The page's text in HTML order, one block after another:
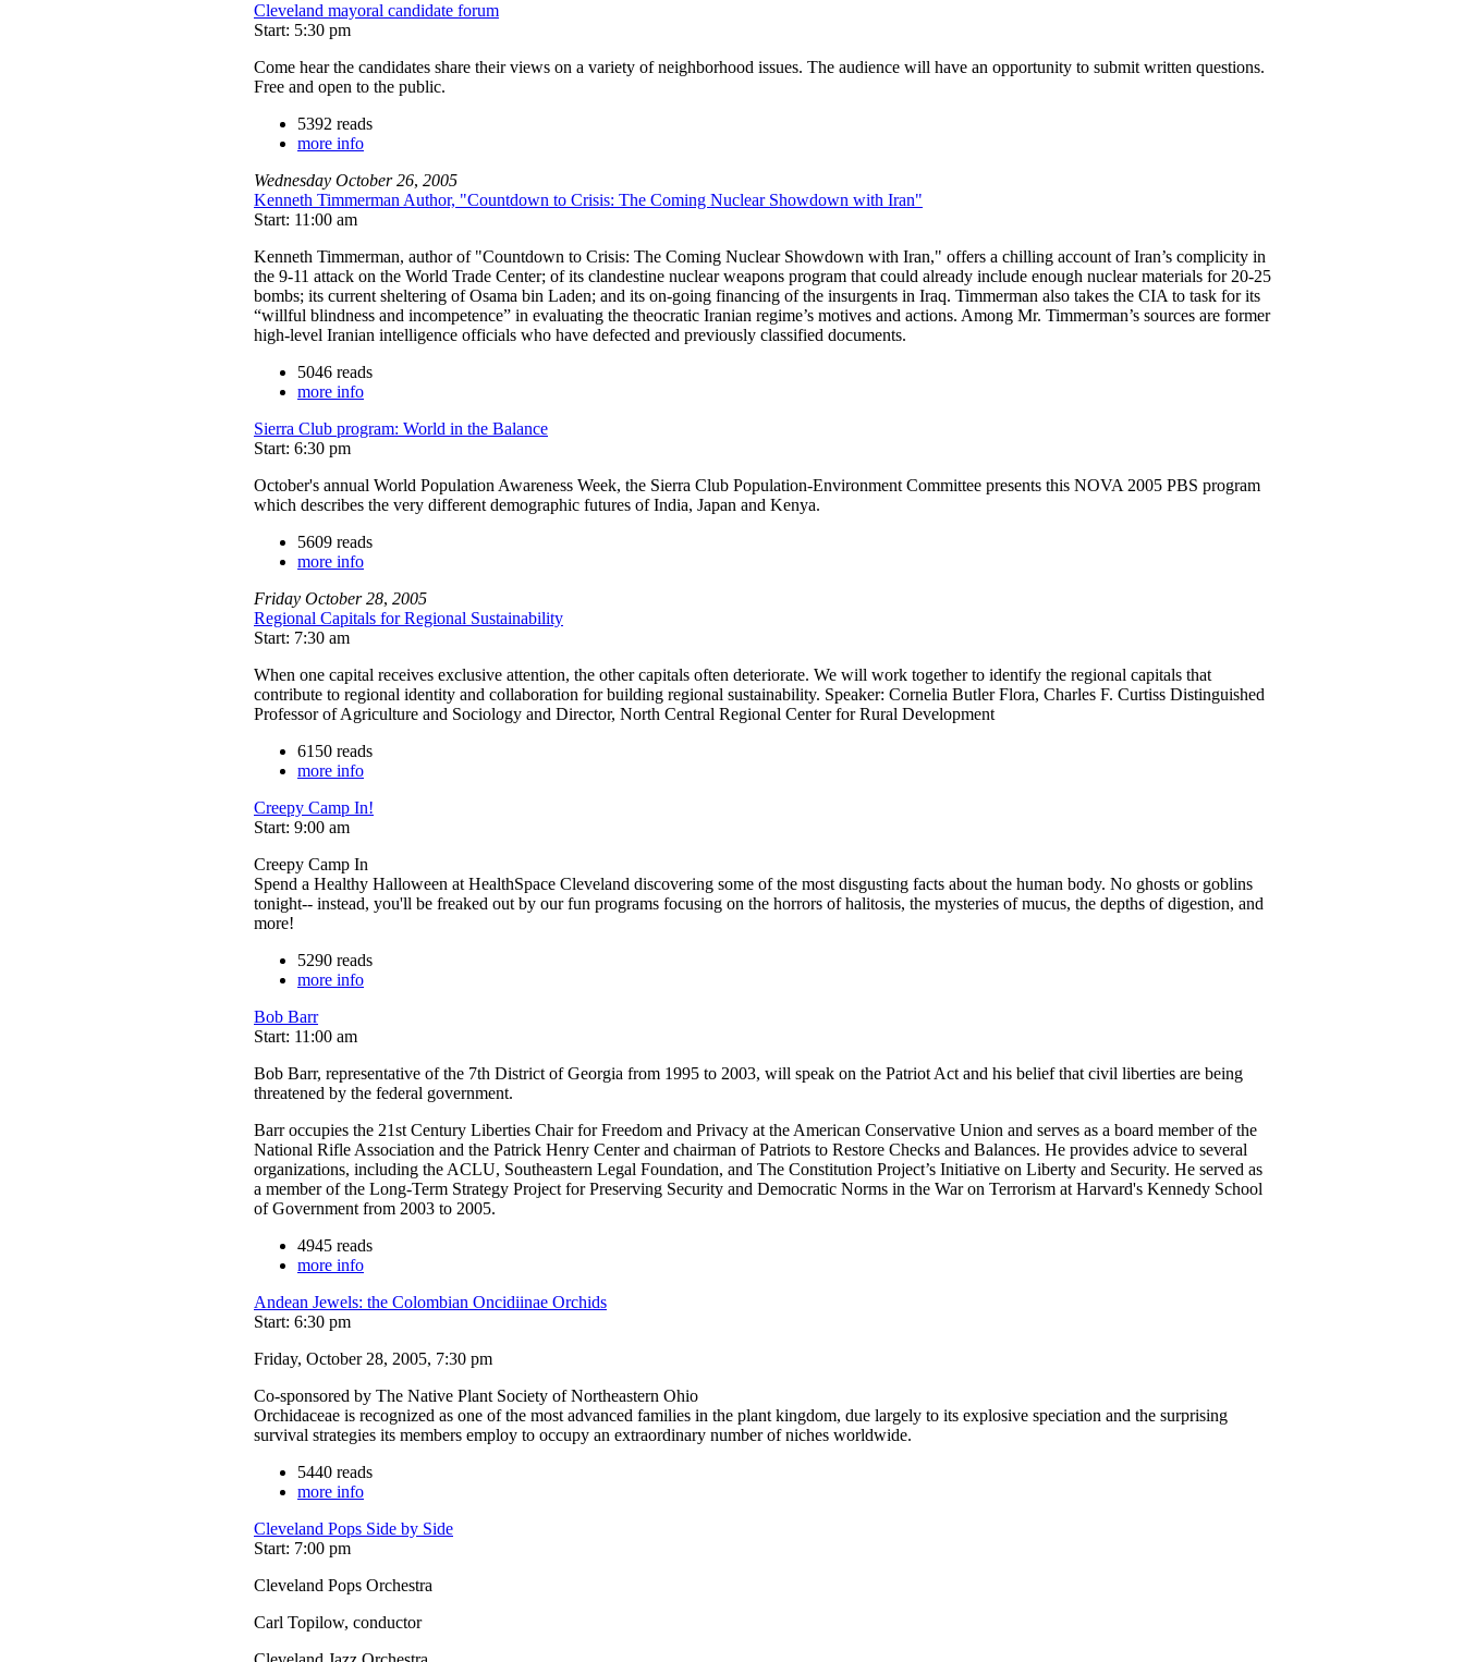
Cleveland mayoral candidate forum
Start: 5:30 pm
Come hear the candidates share their views on a variety of neighborhood issues. The audience will have an opportunity to submit written questions.
Free and open to the public.
5392 reads
more info
Wednesday October 26, 2005
Kenneth Timmerman Author, "Countdown to Crisis: The Coming Nuclear Showdown with Iran"
Start: 11:00 am
Kenneth Timmerman, author of "Countdown to Crisis: The Coming Nuclear Showdown with Iran," offers a chilling account of Iran’s complicity in
the 9-11 attack on the World Trade Center; of its clandestine nuclear weapons program that could already include enough nuclear materials for 20-25
bombs; its current sheltering of Osama bin Laden; and its on-going financing of the insurgents in Iraq. Timmerman also takes the CIA to task for its
“willful blindness and incompetence” in evaluating the theocratic Iranian regime’s motives and actions. Among Mr. Timmerman’s sources are former
high-level Iranian intelligence officials who have defected and previously classified documents.
5046 reads
more info
Sierra Club program: World in the Balance
Start: 6:30 pm
October's annual World Population Awareness Week, the Sierra Club Population-Environment Committee presents this NOVA 2005 PBS program
which describes the very different demographic futures of India, Japan and Kenya.
5609 reads
more info
Friday October 28, 2005
Regional Capitals for Regional Sustainability
Start: 7:30 am
When one capital receives exclusive attention, the other capitals often deteriorate. We will work together to identify the regional capitals that
contribute to regional identity and collaboration for building regional sustainability. Speaker: Cornelia Butler Flora, Charles F. Curtiss Distinguished
Professor of Agriculture and Sociology and Director, North Central Regional Center for Rural Development
6150 reads
more info
Creepy Camp In!
Start: 9:00 am
Creepy Camp In
Spend a Healthy Halloween at HealthSpace Cleveland discovering some of the most disgusting facts about the human body. No ghosts or goblins
tonight-- instead, you'll be freaked out by our fun programs focusing on the horrors of halitosis, the mysteries of mucus, the depths of digestion, and
more!
5290 reads
more info
Bob Barr
Start: 11:00 am
Bob Barr, representative of the 7th District of Georgia from 1995 to 2003, will speak on the Patriot Act and his belief that civil liberties are being
threatened by the federal government.
Barr occupies the 21st Century Liberties Chair for Freedom and Privacy at the American Conservative Union and serves as a board member of the
National Rifle Association and the Patrick Henry Center and chairman of Patriots to Restore Checks and Balances. He provides advice to several
organizations, including the ACLU, Southeastern Legal Foundation, and The Constitution Project’s Initiative on Liberty and Security. He served as
a member of the Long-Term Strategy Project for Preserving Security and Democratic Norms in the War on Terrorism at Harvard's Kennedy School
of Government from 2003 to 2005.
4945 reads
more info
Andean Jewels: the Colombian Oncidiinae Orchids
Start: 6:30 pm
Friday, October 28, 2005, 7:30 pm
Co-sponsored by The Native Plant Society of Northeastern Ohio
Orchidaceae is recognized as one of the most advanced families in the plant kingdom, due largely to its explosive speciation and the surprising
survival strategies its members employ to occupy an extraordinary number of niches worldwide.
5440 reads
more info
Cleveland Pops Side by Side
Start: 7:00 pm
Cleveland Pops Orchestra
Carl Topilow, conductor